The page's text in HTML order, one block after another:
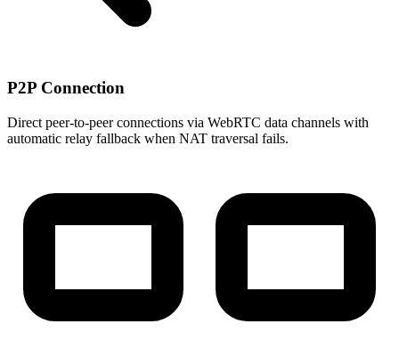
P2P Connection
Direct peer-to-peer connections via WebRTC data channels with
automatic relay fallback when NAT traversal fails.